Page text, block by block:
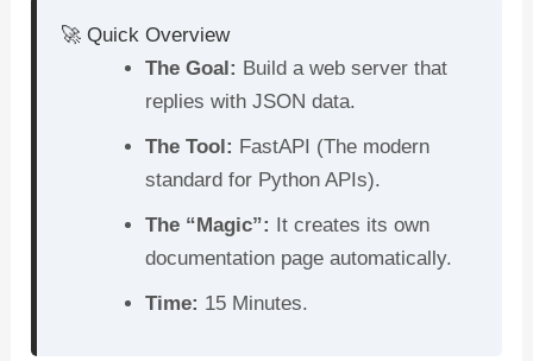
e
e
st
di
t
e
dI
n
s
A
p
p
e
🚀 Quick Overview
The Goal: Build a web server that
replies with JSON data.
The Tool: FastAPI (The modern
standard for Python APIs).
The “Magic”: It creates its own
documentation page automatically.
Time: 15 Minutes.